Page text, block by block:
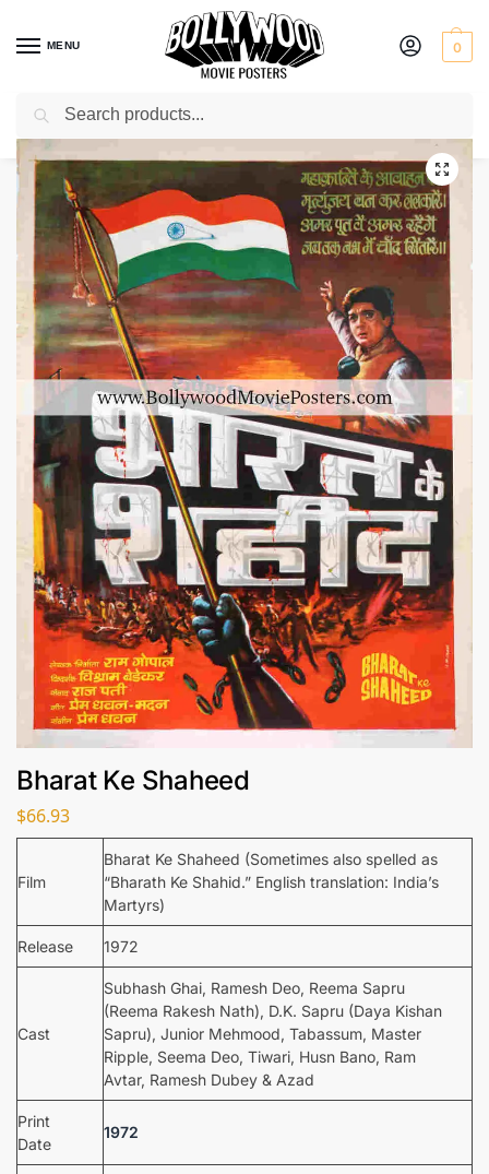
MENU 0
Home / Shop / Bollywood posters for sale
Bharat Ke Shaheed
$66.93
Film
Bharat Ke Shaheed (Sometimes also spelled as
“Bharath Ke Shahid.” English translation: India’s
Martyrs)
Release 1972
Cast
Subhash Ghai, Ramesh Deo, Reema Sapru
(Reema Rakesh Nath), D.K. Sapru (Daya Kishan
Sapru), Junior Mehmood, Tabassum, Master
Ripple, Seema Deo, Tiwari, Husn Bano, Ram
Avtar, Ramesh Dubey & Azad
Print
Date
1972